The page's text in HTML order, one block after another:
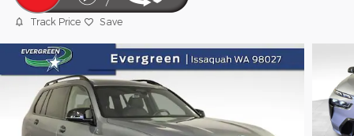
Track Price Save